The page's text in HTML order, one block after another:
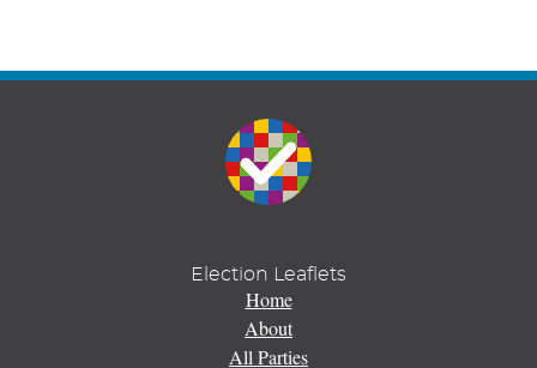
Election Leaflets
Home
About
All Parties